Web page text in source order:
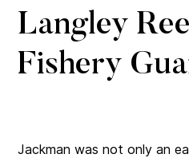
Langley
Fishery
Jackman was not only an